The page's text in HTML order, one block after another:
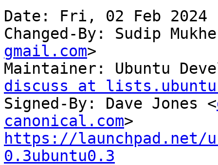
Date: Fri, 02 Feb 2024
Changed-By: Sudip
gmail.com>
Maintainer: Ubuntu
discuss at
Signed-By: Dave Jones <
canonical.com
https://launchpad.net/
0.3ubuntu0.3